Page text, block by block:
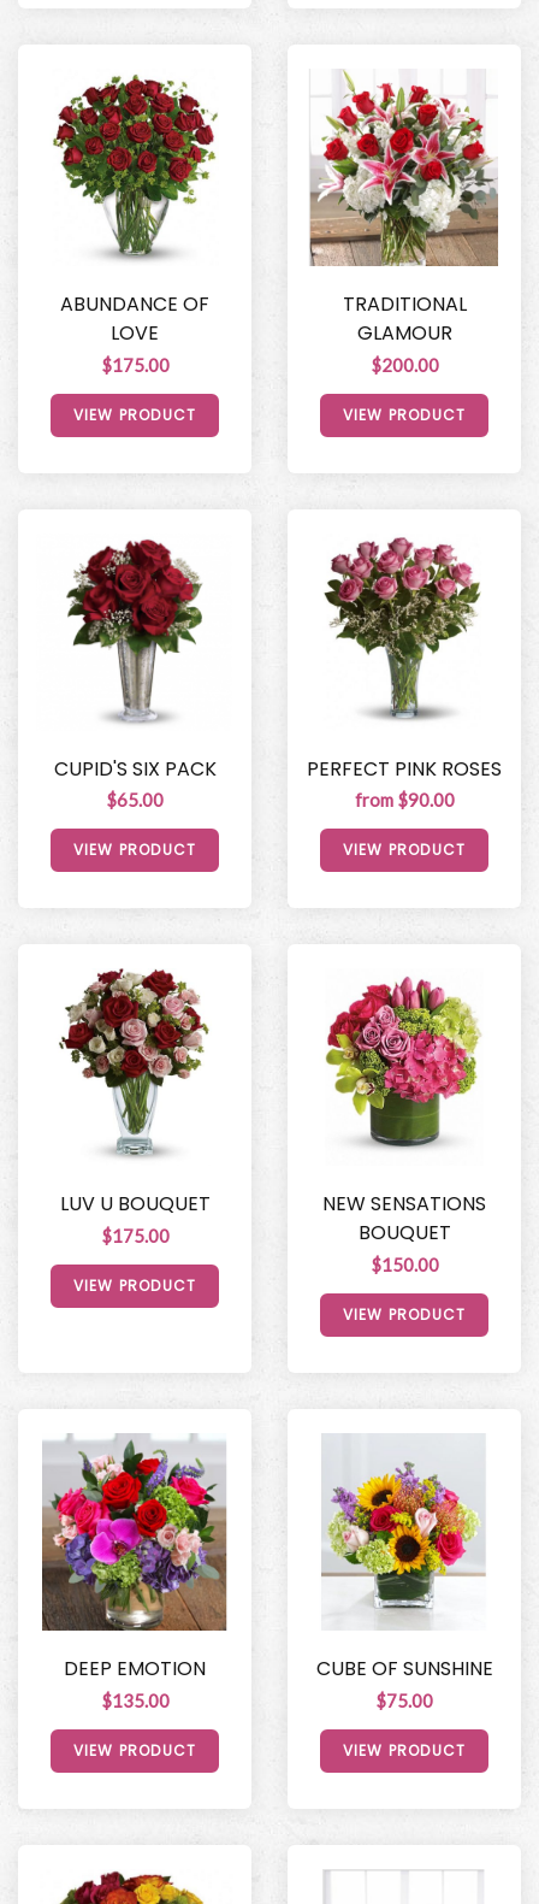
ABUNDANCE OF
LOVE
$175.00
VIEW PRODUCT
TRADITIONAL
GLAMOUR
$200.00
VIEW PRODUCT
CUPID'S SIX PACK
$65.00
VIEW PRODUCT
PERFECT PINK ROSES
from $90.00
VIEW PRODUCT
LUV U BOUQUET
$175.00
VIEW PRODUCT
NEW SENSATIONS
BOUQUET
$150.00
VIEW PRODUCT
DEEP EMOTION
$135.00
VIEW PRODUCT
CUBE OF SUNSHINE
$75.00
VIEW PRODUCT